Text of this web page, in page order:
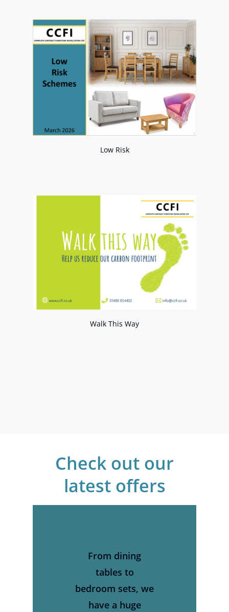
Low Risk
Walk This Way
Check out our
latest offers
From dining
tables to
bedroom sets, we
have a huge